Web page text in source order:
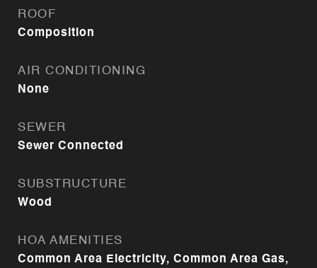
ROOF
Composition
AIR CONDITIONING
None
SEWER
Sewer Connected
SUBSTRUCTURE
Wood
HOA AMENITIES
Common Area Electricity, Common Area Gas,